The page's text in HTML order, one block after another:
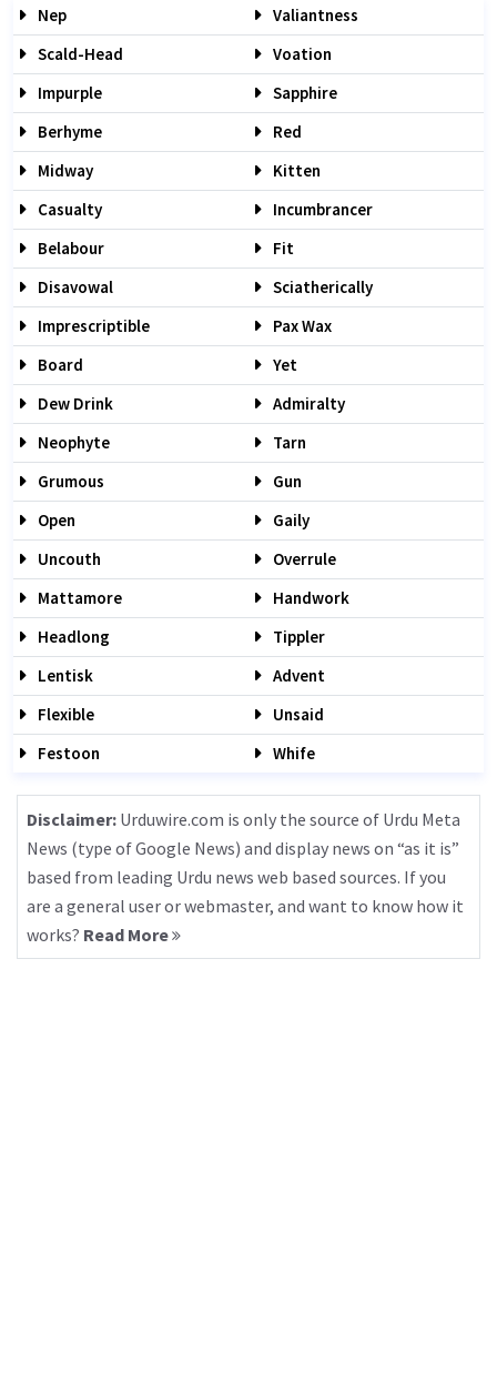
Nep
Valiantness
Scald-Head
Voation
Impurple
Sapphire
Berhyme
Red
Midway
Kitten
Casualty
Incumbrancer
Belabour
Fit
Disavowal
Sciatherically
Imprescriptible
Pax Wax
Board
Yet
Dew Drink
Admiralty
Neophyte
Tarn
Grumous
Gun
Open
Gaily
Uncouth
Overrule
Mattamore
Handwork
Headlong
Tippler
Lentisk
Advent
Flexible
Unsaid
Festoon
Whife
Disclaimer: Urduwire.com is only the source of Urdu Meta
News (type of Google News) and display news on “as it is”
based from leading Urdu news web based sources. If you
are a general user or webmaster, and want to know how it
works? Read More